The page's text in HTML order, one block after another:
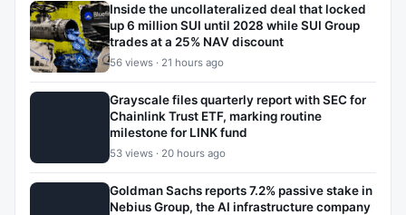
Inside the uncollateralized deal that locked
up 6 million SUI until 2028 while SUI Group
trades at a 25% NAV discount
56 views · 21 hours ago
Grayscale files quarterly report with SEC for
Chainlink Trust ETF, marking routine
milestone for LINK fund
53 views · 20 hours ago
Goldman Sachs reports 7.2% passive stake in
Nebius Group, the AI infrastructure company